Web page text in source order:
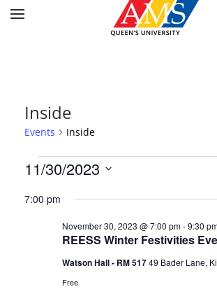
Inside
Events Inside
Events
for
November
11/30/2023
date.
7:00 pm
REESS Winter Festivities
November 30, 2023 @ 7:00 pm-9:30
Watson Hall - RM 51749 Bader Lane,
Free